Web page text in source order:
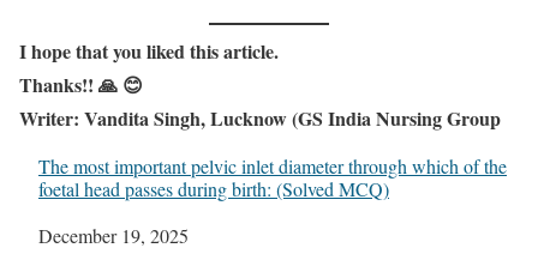
Ihope that you liked this article.
Thanks!! 🙏 😊
Writer: Vandita Singh, Lucknow (GS India Nursing Group
The most important pelvic inlet diameter through which of the
foetal head passes during birth: (Solved MCQ)
Date
December 19, 2025